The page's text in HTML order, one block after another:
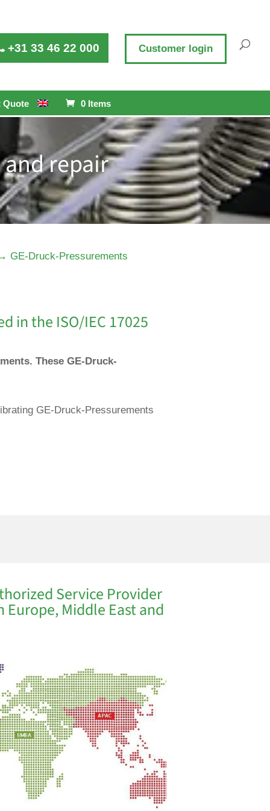
Quote 0 Items
+31 33 46 22 000 Customer login
repair
GE-Druck-Pressurements
in the ISO/IEC 17025
These GE-Druck-
GE-Druck-Pressurements
Service Provider
Middle East and